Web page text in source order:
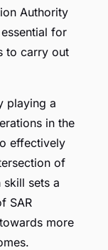
Authority
for
to carry out
playing a
in the
effectively
of
sets a
SAR
more